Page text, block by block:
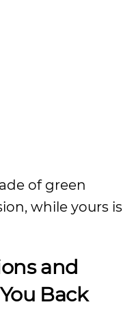
of green
while yours is
and
Back